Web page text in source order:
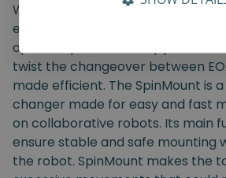
With the SpinMount from Spin
easily switch between End-Of-
optimize your assembly
twist the changeover between
made efficient. The SpinMount is
changer made for easy and fast
on collaborative robots. Its main
ensure stable and safe mounting
the robot. SpinMount makes the